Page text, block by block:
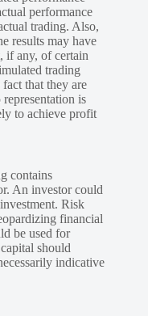
performance
trading. Also,
results may have
if any, of certain
trading
that they are
is
to achieve profit
contains
An investor could
Risk
financial
be used for
should
indicative